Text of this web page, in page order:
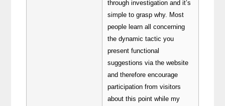
through investigation and it’s
simple to grasp why. Most
people learn all concerning
the dynamic tactic you
present functional
suggestions via the website
and therefore encourage
participation from visitors
about this point while my